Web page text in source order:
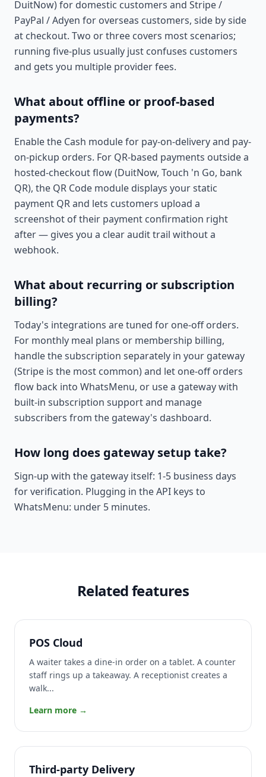
DuitNow) for domestic customers and Stripe /
PayPal / Adyen for overseas customers, side by side
at checkout. Two or three covers most scenarios;
running five-plus usually just confuses customers
and gets you multiple provider fees.
What about offline or proof-based
payments?
Enable the Cash module for pay-on-delivery and pay-
on-pickup orders. For QR-based payments outside a
hosted-checkout flow (DuitNow, Touch 'n Go, bank
QR), the QR Code module displays your static
payment QR and lets customers upload a
screenshot of their payment confirmation right
after — gives you a clear audit trail without a
webhook.
What about recurring or subscription
billing?
Today's integrations are tuned for one-off orders.
For monthly meal plans or membership billing,
handle the subscription separately in your gateway
(Stripe is the most common) and let one-off orders
flow back into WhatsMenu, or use a gateway with
built-in subscription support and manage
subscribers from the gateway's dashboard.
How long does gateway setup take?
Sign-up with the gateway itself: 1-5 business days
for verification. Plugging in the API keys to
WhatsMenu: under 5 minutes.
Related features
POS Cloud
A waiter takes a dine-in order on a tablet. A counter
staff rings up a takeaway. A receptionist creates a
walk...
Learn more →
Third-party Delivery